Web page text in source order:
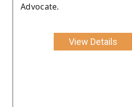
Advocate.
View Details